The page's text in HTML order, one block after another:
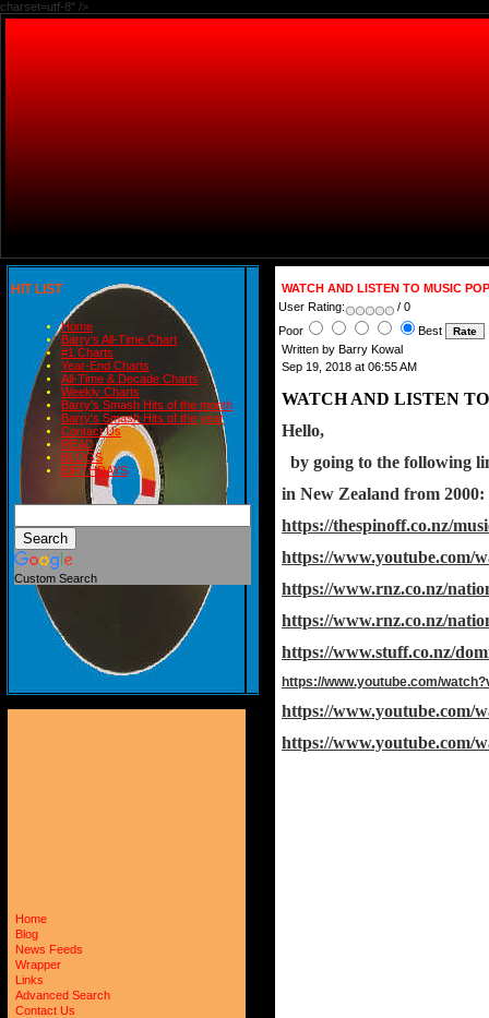
charset=utf-8" />
HIT LIST
Home
Barry's All-Time Chart
#1 Charts
Year-End Charts
All-Time & Decade Charts
Weekly Charts
Barry's Smash Hits of the month
Barry's Smash Hits of the year
Contact Us
READ
BLOGS
BIRTHDAYS
Custom Search
Home
Blog
News Feeds
Wrapper
Links
Advanced Search
Contact Us
WATCH AND LISTEN TO MUSIC
User Rating:
/ 0
Poor
Best
Written by Barry Kowal
Sep 19, 2018 at 06:55 AM
WATCH AND LISTEN
Hello,
by going to the
in New Zealand from 2000:
https://thespinoff.co.nz/
https://www.youtube.com/
https://www.rnz.co.nz/
https://www.rnz.co.nz/
https://www.stuff.co.nz/
https://www.youtube.com/
https://www.youtube.com/
https://www.youtube.com/